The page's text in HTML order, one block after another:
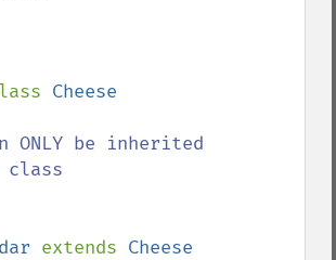
ONLY be inherited
extends